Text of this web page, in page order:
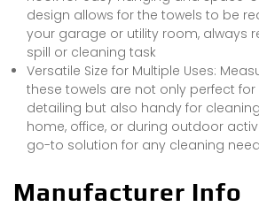
design allows for the towels to be
your garage or utility room, always
spill or cleaning task
Versatile Size for Multiple Uses:
these towels are not only perfect
detailing but also handy for
home, office, or during outdoor
go-to solution for any cleaning
Manufacturer Info